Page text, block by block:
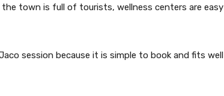
town is full of tourists, wellness centers are easy
session because it is simple to book and fits well